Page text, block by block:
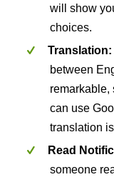
will show
choices.
Translation:
between
remarkable,
can use
translation
Read
someone